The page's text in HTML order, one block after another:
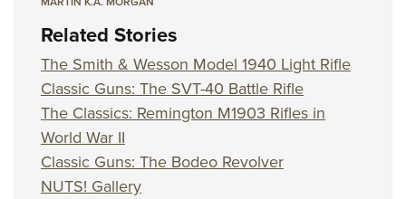
Related Stories
The Smith & Wesson Model 1940 Light Rifle
Classic Guns: The SVT-40 Battle Rifle
The Classics: Remington M1903 Rifles in
World War II
Classic Guns: The Bodeo Revolver
NUTS! Gallery